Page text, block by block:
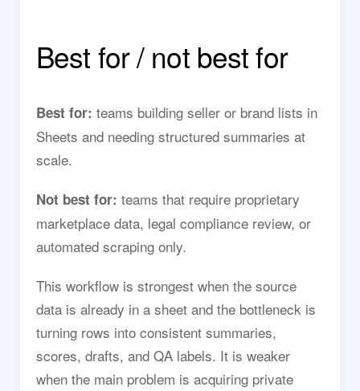
Best for / not best for
Best for: teams building seller or brand lists in
Sheets and needing structured summaries at
scale.
Not best for: teams that require proprietary
marketplace data, legal compliance review, or
automated scraping only.
This workflow is strongest when the source
data is already in a sheet and the bottleneck is
turning rows into consistent summaries,
scores, drafts, and QA labels. It is weaker
when the main problem is acquiring private